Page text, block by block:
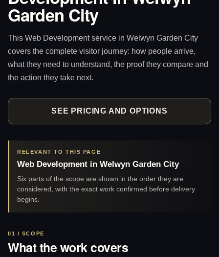
Garden City
This Web Development service in Welwyn Garden City
covers the complete visitor journey: how people arrive,
what they need to understand, the proof they compare and
the action they take next.
SEE PRICING AND OPTIONS
RELEVANT TO THIS PAGE
Web Development in Welwyn Garden City
Six parts of the scope are shown in the order they are
considered, with the exact work confirmed before delivery
begins.
01 / SCOPE
What the work covers